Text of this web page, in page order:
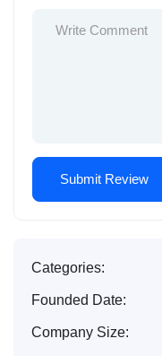
Categories:
Founded Date:
Company Size: